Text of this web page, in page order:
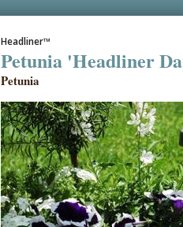
Headliner™
Petunia 'Headliner
Petunia